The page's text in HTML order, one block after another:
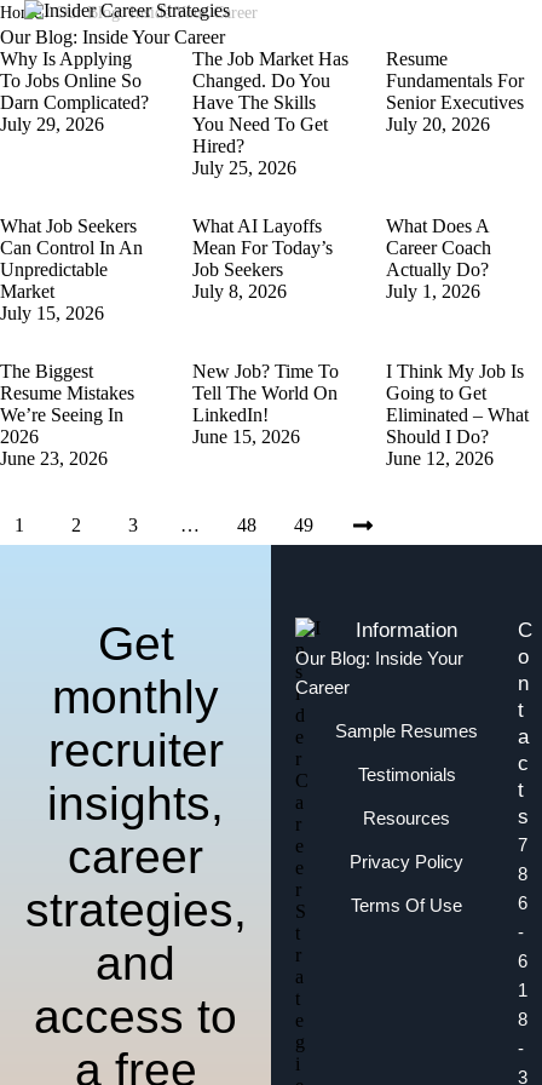
Home / Our Blog: Inside Your Career
Our Blog: Inside Your Career
Why Is Applying
To Jobs Online So
Darn Complicated?
July 29, 2026
The Job Market Has
Changed. Do You
Have The Skills
You Need To Get
Hired?
July 25, 2026
Resume
Fundamentals For
Senior Executives
July 20, 2026
What Job Seekers
Can Control In An
Unpredictable
Market
July 15, 2026
What AI Layoffs
Mean For Today’s
Job Seekers
July 8, 2026
What Does A
Career Coach
Actually Do?
July 1, 2026
The Biggest
Resume Mistakes
We’re Seeing In
2026
June 23, 2026
New Job? Time To
Tell The World On
LinkedIn!
June 15, 2026
I Think My Job Is
Going to Get
Eliminated – What
Should I Do?
June 12, 2026
1 2 3 … 48 49
Information
Our Blog: Inside Your
Career
Sample Resumes
Testimonials
Resources
Privacy Policy
Terms Of Use
C
o
n
t
a
c
t
s
7
8
6
-
6
1
8
-
3
Get
monthly
recruiter
insights,
career
strategies,
and
access to
a free